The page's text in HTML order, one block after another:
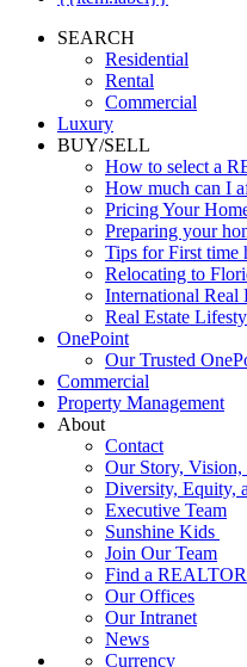
SEARCH
Residential
Rental
Commercial
Luxury
BUY/SELL
How to select a
How much can I
Pricing Your
Preparing your
Tips for First time
Relocating to
International Real
Real Estate
OnePoint
Our Trusted
Commercial
Property Management
About
Contact
Our Story,
Diversity, Equity,
Executive Team
Sunshine Kids
Join Our Team
Find a
Our Offices
Our Intranet
News
Currency